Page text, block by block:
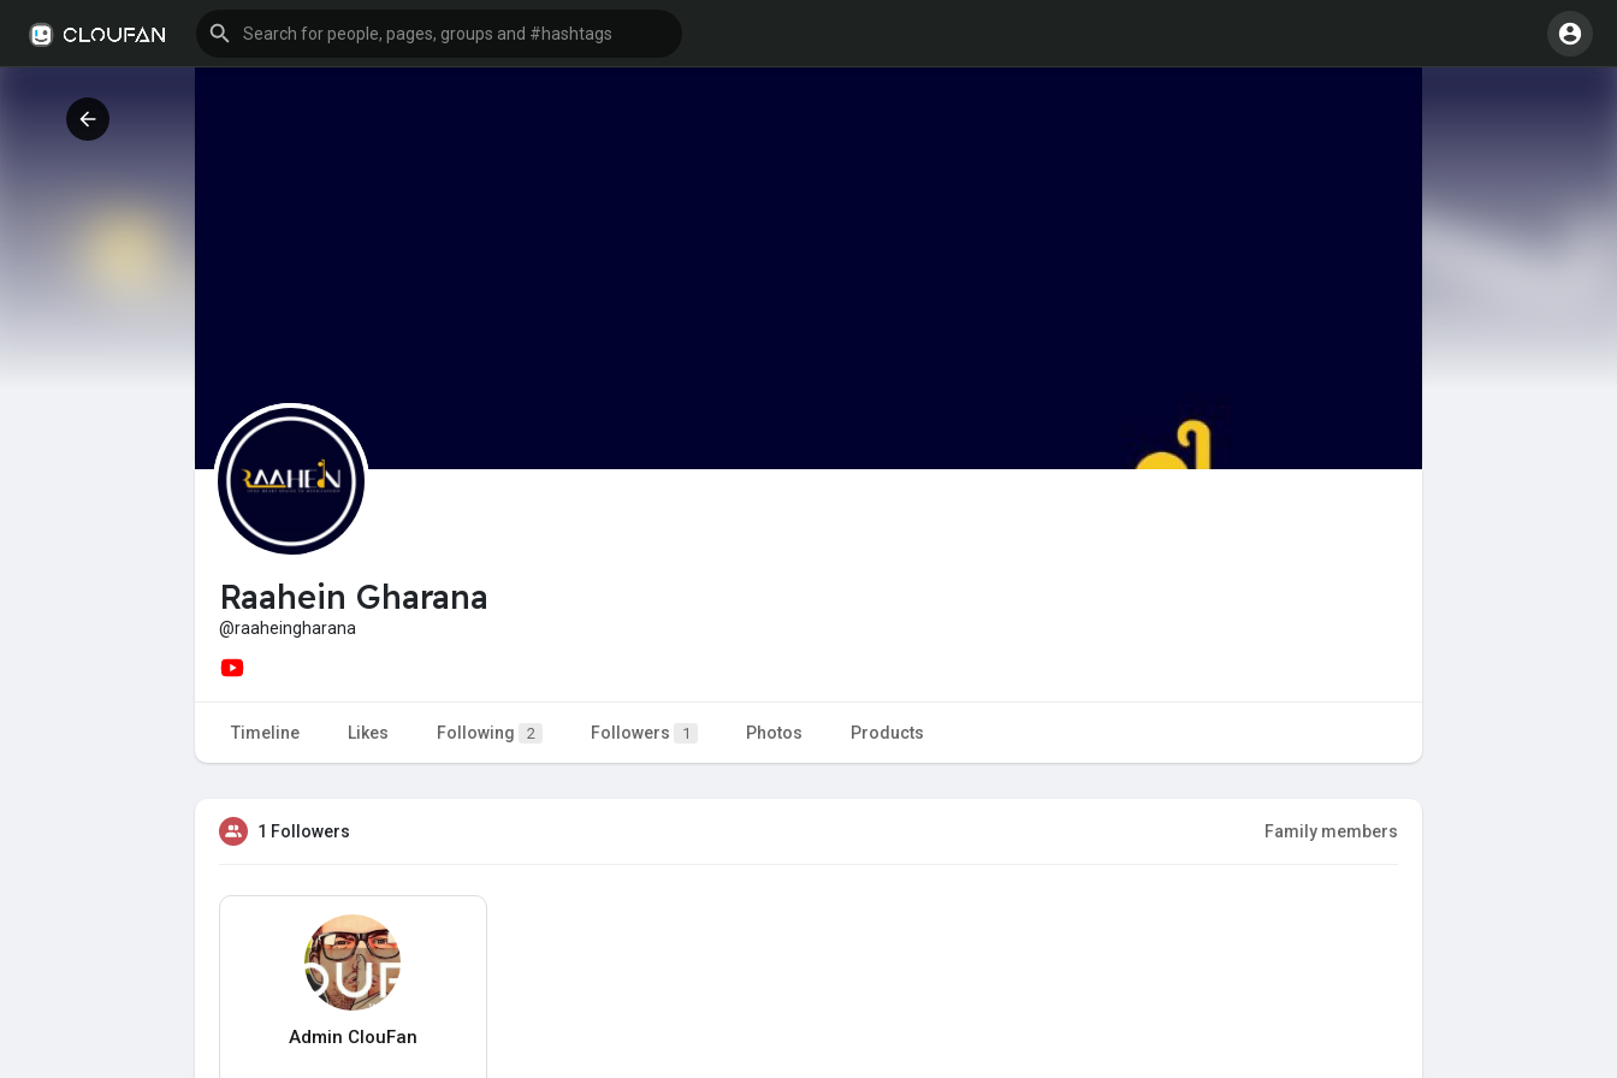
Raahein Gharana
@raaheingharana
Timeline Likes Following 2 Followers 1 Photos Products
1 Followers Family members
Admin ClouFan